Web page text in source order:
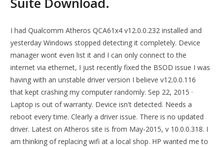
I had Qualcomm Atheros QCA61x4 v12.0.0.232 installed and
yesterday Windows stopped detecting it completely. Device
manager wont even list it and I can only connect to the
internet via ethernet, I just recently fixed the BSOD issue I was
having with an unstable driver version I believe v12.0.0.116
that kept crashing my computer randomly. Sep 22, 2015 ·
Laptop is out of warranty. Device isn't detected. Needs a
reboot every time. Clearly a driver issue. There is no updated
driver. Latest on Atheros site is from May-2015, v 10.0.0.318. I
am thinking of replacing wifi at a local shop. HP wanted me to